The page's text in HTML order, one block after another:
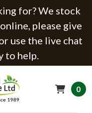
for? We stock
please give
use the live chat
to help.
0